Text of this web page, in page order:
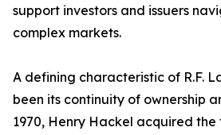
support investors and issuers
complex markets.
A defining characteristic of R.F.
been its continuity of ownership
1970, Henry Hackel acquired the